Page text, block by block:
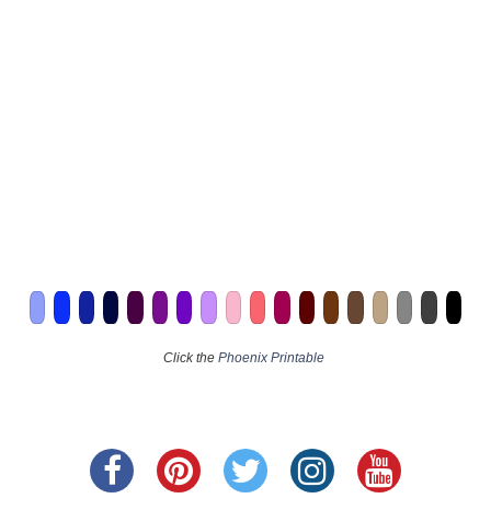
Click the Phoenix Printable